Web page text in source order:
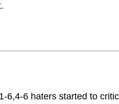
6,4-6 haters started to